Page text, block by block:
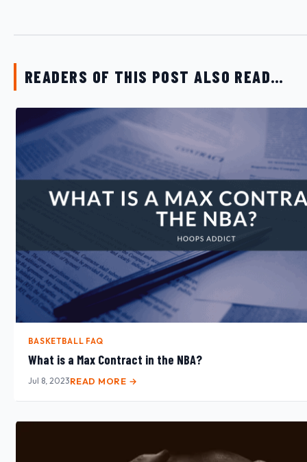
READERS OF THIS POST ALSO READ…
BASKETBALL FAQ
What is a Max Contract in the NBA?
Jul 8, 2023READ MORE →